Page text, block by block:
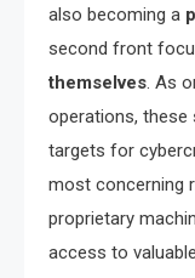
also becoming a
second front
themselves. As
operations, these
targets for
most concerning
proprietary
access to